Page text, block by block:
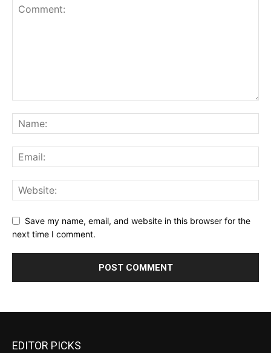
Save my name, email, and website in this browser for the
next time I comment.
EDITOR PICKS